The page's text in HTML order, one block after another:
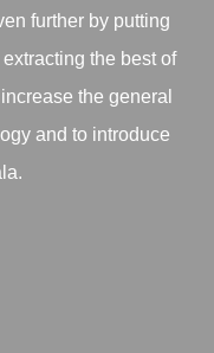
further by putting
the best of
the general
and to introduce